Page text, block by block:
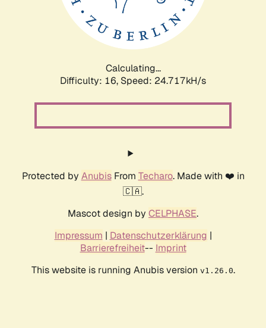
Calculating...
Difficulty: 16, Speed: 24.717kH/s
Protected by AnubisFrom Techaro. Made with ❤️ in
🇨🇦.
Mascot design by CELPHASE.
Impressum | Datenschutzerklärung |
Barrierefreiheit-- Imprint
This website is running Anubis version v1.26.0.